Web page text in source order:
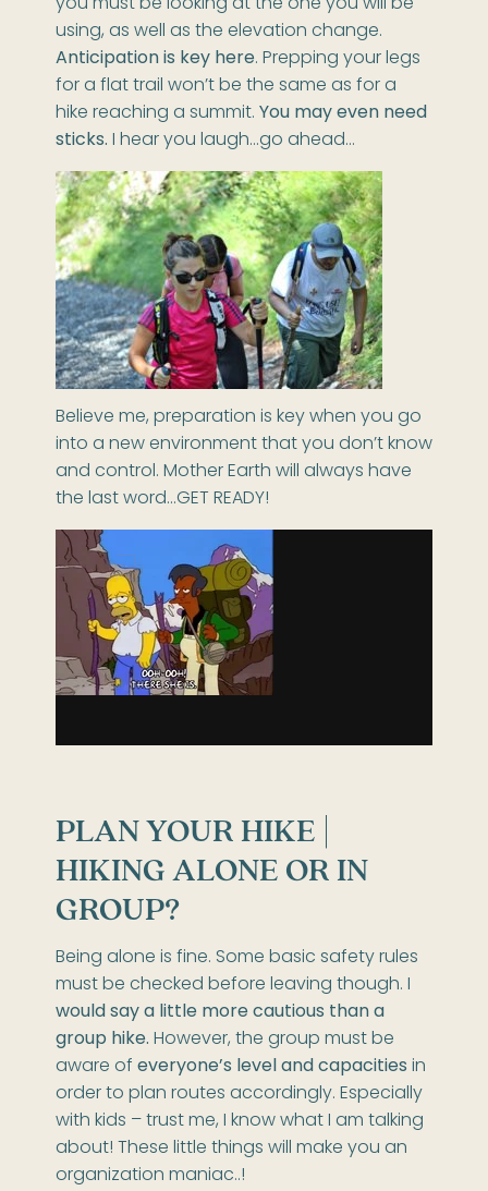
using, as well as the elevation change.
Anticipation is key here. Prepping your legs
for a flat trail won’t be the same as for a
hike reaching a summit.You may even need
sticks.I hear you laugh…go ahead…
Believe me, preparation is key when you go
into a new environment that you don’t know
and control. Mother Earth will always have
the last word…GET READY!
PLAN YOUR HIKE |
HIKING ALONE OR IN
GROUP?
Being alone is fine. Some basic safety rules
must be checked before leaving though. I
would say a little more cautious than a
group hike.However, the group must be
aware ofeveryone’s level and capacitiesin
order to plan routes accordingly. Especially
with kids – trust me, I know what I am talking
about! These little things will make you an
organization maniac..!